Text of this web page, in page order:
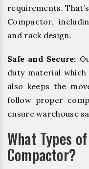
requirements.
Compactor,
and rack design.
Safe and Secure:
duty material
also keeps the
follow proper
ensure warehouse
What Types
Compactor?